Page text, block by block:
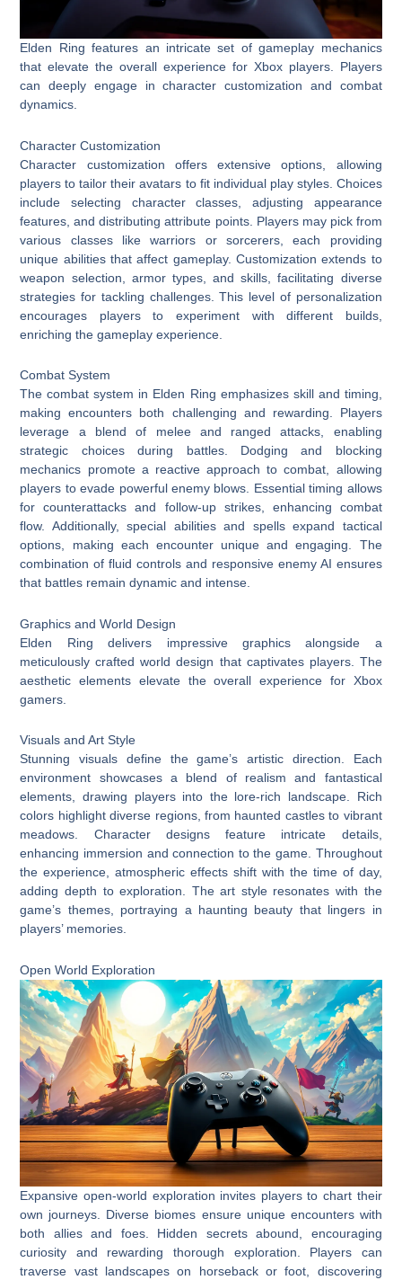
Elden Ring features an intricate set of gameplay mechanics
that elevate the overall experience for Xbox players. Players
can deeply engage in character customization and combat
dynamics.
Character Customization
Character customization offers extensive options, allowing
players to tailor their avatars to fit individual play styles. Choices
include selecting character classes, adjusting appearance
features, and distributing attribute points. Players may pick from
various classes like warriors or sorcerers, each providing
unique abilities that affect gameplay. Customization extends to
weapon selection, armor types, and skills, facilitating diverse
strategies for tackling challenges. This level of personalization
encourages players to experiment with different builds,
enriching the gameplay experience.
Combat System
The combat system in Elden Ring emphasizes skill and timing,
making encounters both challenging and rewarding. Players
leverage a blend of melee and ranged attacks, enabling
strategic choices during battles. Dodging and blocking
mechanics promote a reactive approach to combat, allowing
players to evade powerful enemy blows. Essential timing allows
for counterattacks and follow-up strikes, enhancing combat
flow. Additionally, special abilities and spells expand tactical
options, making each encounter unique and engaging. The
combination of fluid controls and responsive enemy AI ensures
that battles remain dynamic and intense.
Graphics and World Design
Elden Ring delivers impressive graphics alongside a
meticulously crafted world design that captivates players. The
aesthetic elements elevate the overall experience for Xbox
gamers.
Visuals and Art Style
Stunning visuals define the game’s artistic direction. Each
environment showcases a blend of realism and fantastical
elements, drawing players into the lore-rich landscape. Rich
colors highlight diverse regions, from haunted castles to vibrant
meadows. Character designs feature intricate details,
enhancing immersion and connection to the game. Throughout
the experience, atmospheric effects shift with the time of day,
adding depth to exploration. The art style resonates with the
game’s themes, portraying a haunting beauty that lingers in
players’ memories.
Open World Exploration
Expansive open-world exploration invites players to chart their
own journeys. Diverse biomes ensure unique encounters with
both allies and foes. Hidden secrets abound, encouraging
curiosity and rewarding thorough exploration. Players can
traverse vast landscapes on horseback or foot, discovering